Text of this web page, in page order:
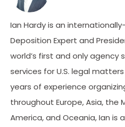
Ian Hardy is an
Deposition Expert and
world’s first and only agency
services for U.S. legal
years of experience
throughout Europe, Asia, the
America, and Oceania, Ian is